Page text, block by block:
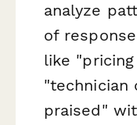
analyze
of
like
"technician
praised"